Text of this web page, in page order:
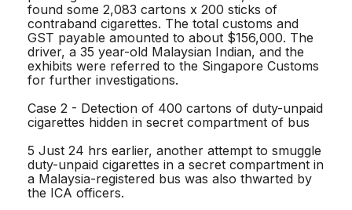
found some 2,083 cartons x 200 sticks of
contraband cigarettes. The total customs and
GST payable amounted to about $156,000. The
driver, a 35 year-old Malaysian Indian, and the
exhibits were referred to the Singapore Customs
for further investigations.
Case 2 - Detection of 400 cartons of duty-unpaid
cigarettes hidden in secret compartment of bus
5 Just 24 hrs earlier, another attempt to smuggle
duty-unpaid cigarettes in a secret compartment in
a Malaysia-registered bus was also thwarted by
the ICA officers.